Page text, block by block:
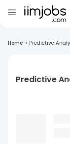
Home > Predictive
Predictive